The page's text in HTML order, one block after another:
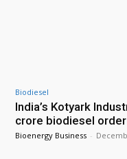
Biodiesel
India’s Kotyark
crore biodiesel
Bioenergy Business -